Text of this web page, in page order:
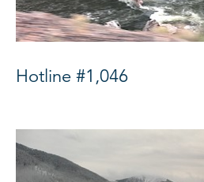
Hotline #1,046